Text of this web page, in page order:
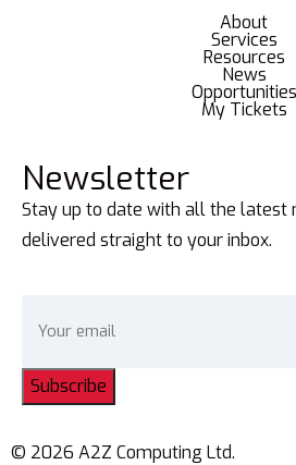
About
Services
Resources
News
Opportunities
My Tickets
Newsletter
Stay up to date with all the latest
delivered straight to your inbox.
Subscribe
© 2026 A2Z Computing Ltd.